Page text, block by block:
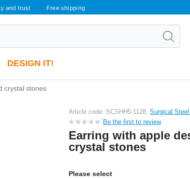
and trust Free shipping
DESIGN IT!
crystal stones
Article code: SCSHH5-1128,Surgical
Be the first to review
Earring with apple
crystal stones
Please select